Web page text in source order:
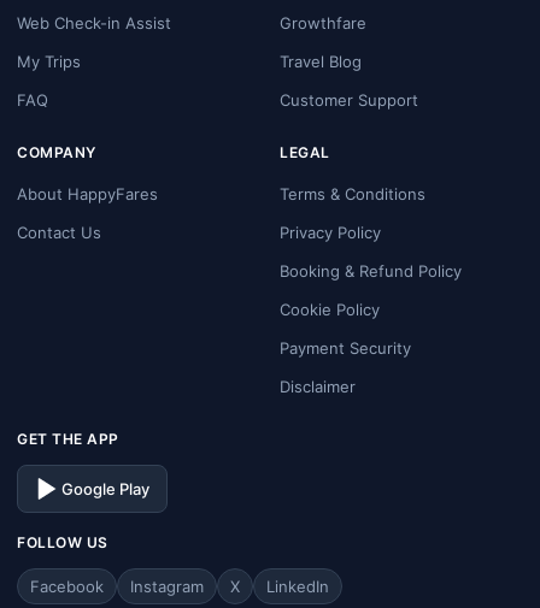
Web Check-in Assist
My Trips
FAQ
Growthfare
Travel Blog
Customer Support
COMPANY
About HappyFares
Contact Us
LEGAL
Terms & Conditions
Privacy Policy
Booking & Refund Policy
Cookie Policy
Payment Security
Disclaimer
GET THE APP
Google Play
FOLLOW US
Facebook Instagram X LinkedIn